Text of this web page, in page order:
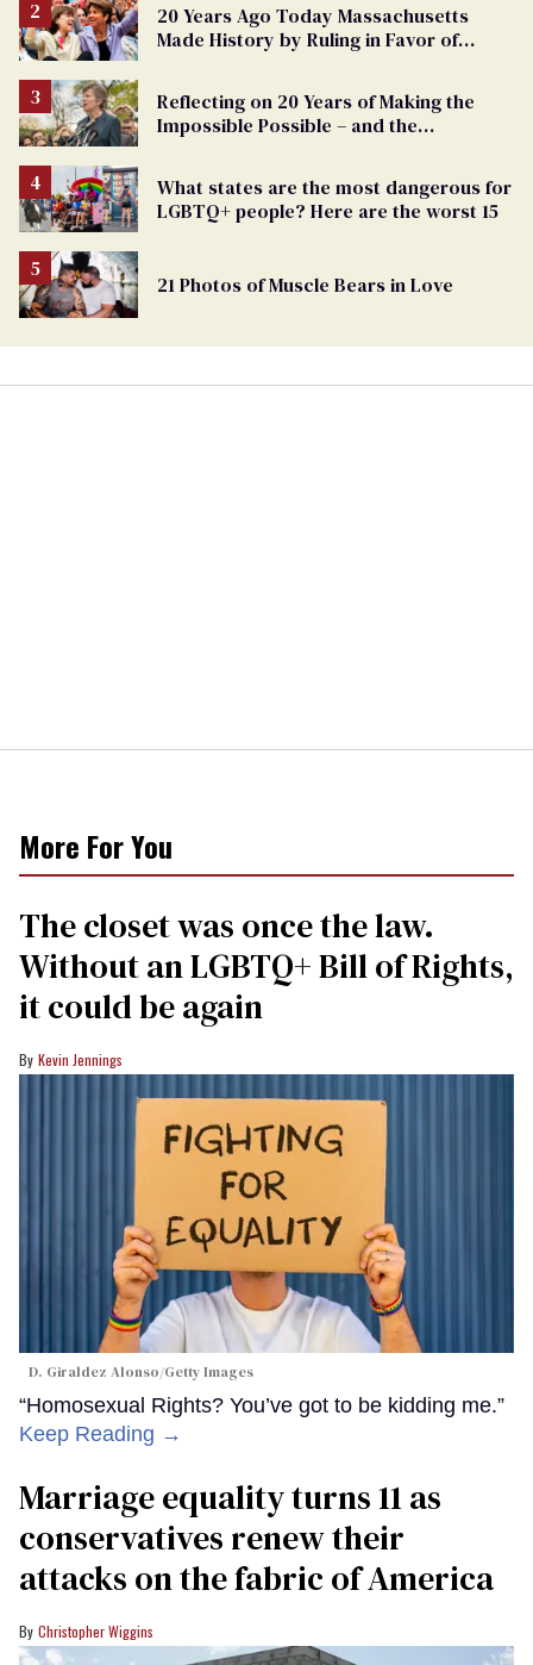
20 Years Ago Today Massachusetts
Made History by Ruling in Favor of
Reflecting on 20 Years of Making the
Impossible Possible – and the
What states are the most dangerous for
LGBTQ+ people? Here are the worst 15
21 Photos of Muscle Bears in Love
More For You
The closet was once the law.
Without an LGBTQ+ Bill of Rights,
it could be again
Kevin Jennings
D. Giraldez Alonso/Getty Images
“Homosexual Rights? You’ve got to be kidding me.”
Keep Reading →
Marriage equality turns 11 as
conservatives renew their
attacks on the fabric of America
Christopher Wiggins